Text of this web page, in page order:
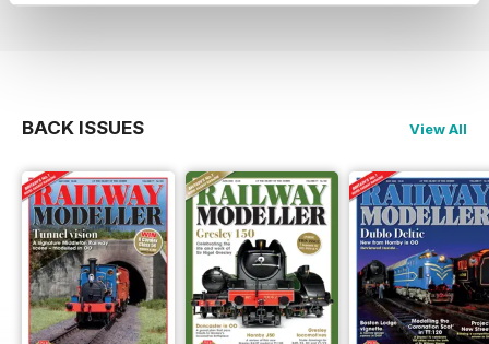
BACK ISSUES View All